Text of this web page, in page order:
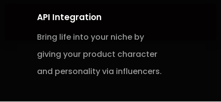
API Integration
Bring life into your niche by
giving your product character
and personality via influencers.